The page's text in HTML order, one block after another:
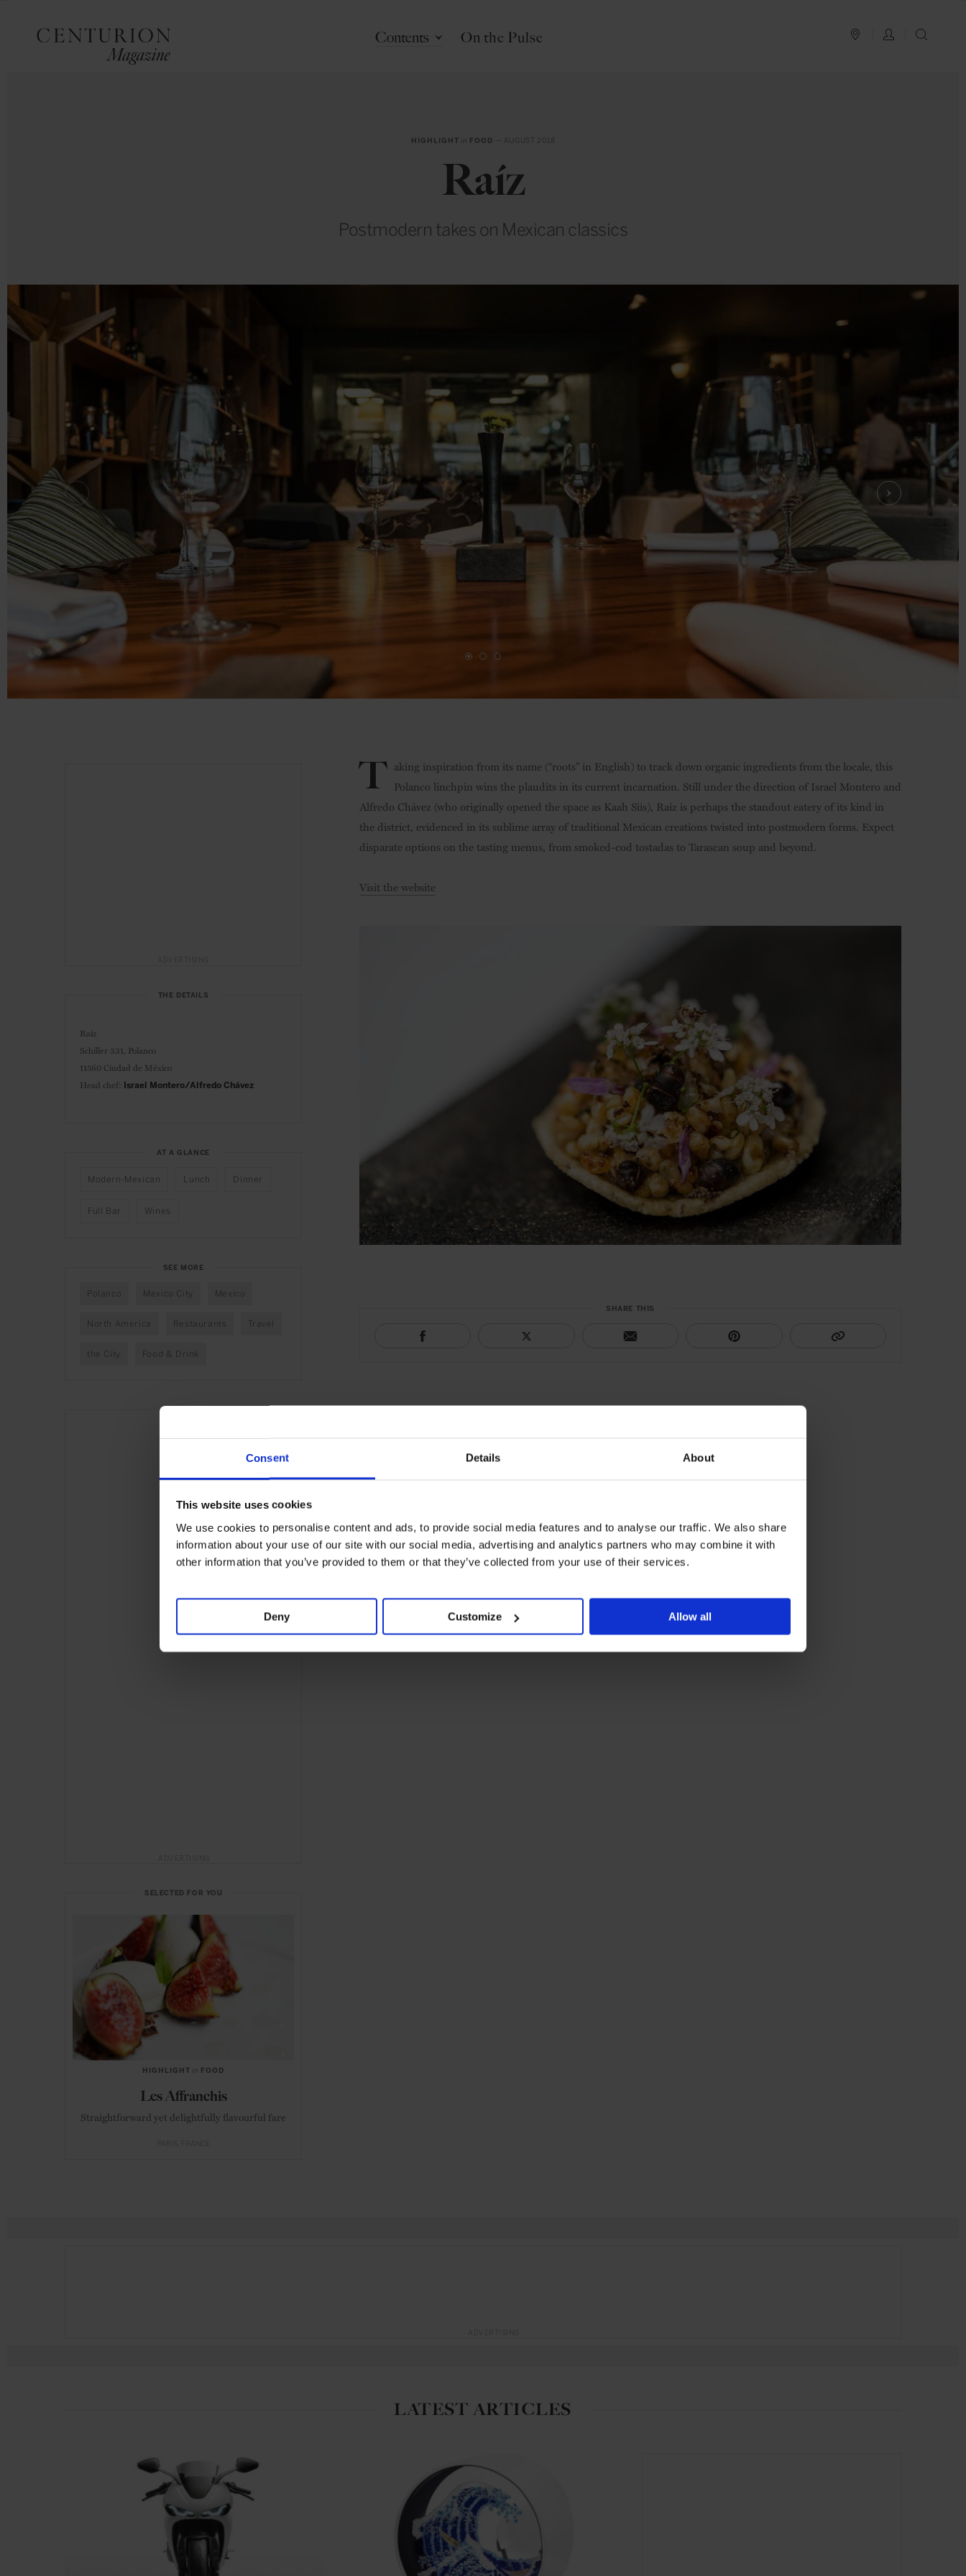
Consent Details About
This website uses cookies
We use cookies to personalise content and ads, to provide social media features and to analyse our traffic. We also share
information about your use of our site with our social media, advertising and analytics partners who may combine it with
other information that you’ve provided to them or that they’ve collected from your use of their services.
Deny Customize Allow all
PLAN YOUR TRIP
LOG IN
Contents On the Pulse
HIGHLIGHT in FOOD — AUGUST 2018
Raíz
Postmodern takes on Mexican classics
T aking inspiration from its name (“roots” in English) to track down organic ingredients from the locale, this
Polanco linchpin wins the plaudits in its current incarnation. Still under the direction of Israel Montero and
Alfredo Chávez (who originally opened the space as Kaah Siis), Raíz is perhaps the standout eatery of its kind in
the district, evidenced in its sublime array of traditional Mexican creations twisted into postmodern forms. Expect
disparate options on the tasting menus, from smoked-cod tostadas to Tarascan soup and beyond.
Visit the website
SHARE THIS
THE DETAILS
Raíz
Schiller 331, Polanco
11560 Ciudad de México
Head chef:
Israel Montero/Alfredo Chávez
AT A GLANCE
Modern-Mexican Lunch Dinner
Full Bar Wines
SEE MORE
Polanco Mexico City Mexico
North America Restaurants Travel
the City Food & Drink
SELECTED FOR YOU
HIGHLIGHT in FOOD
Les Affranchis
Straightforward yet delightfully flavourful fare
LATEST ARTICLES